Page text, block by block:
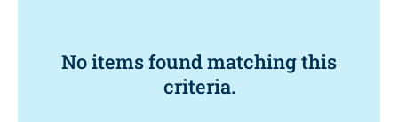
No items found matching this
criteria.